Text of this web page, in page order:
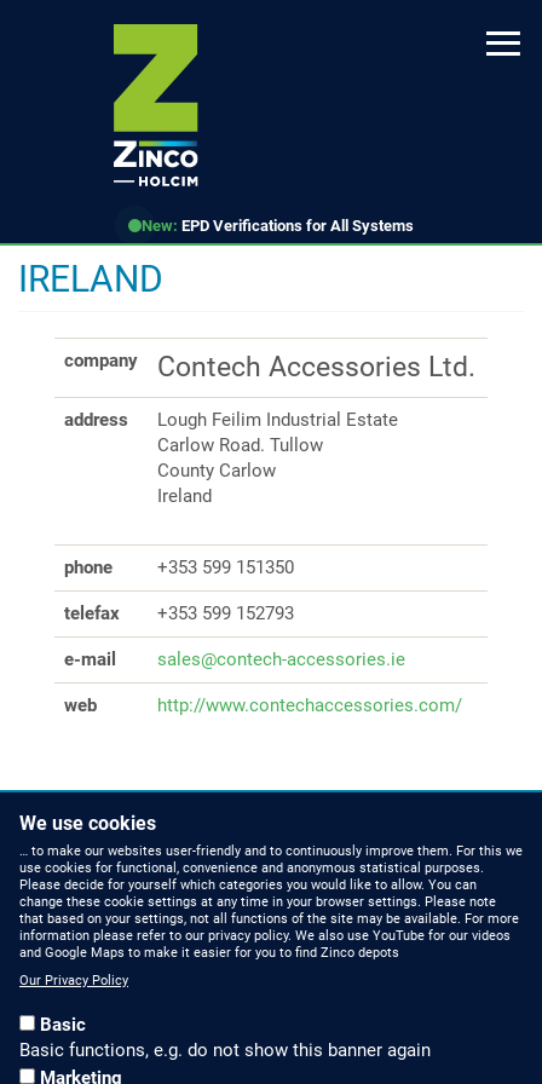
New: EPD Verifications for All Systems
IRELAND
company Contech Accessories Ltd.
address
Lough Feilim Industrial Estate
Carlow Road. Tullow
County Carlow
Ireland
phone +353 599 151350
telefax +353 599 152793
e-mail sales@contech-accessories.ie
web http://www.contechaccessories.com/
HOW TO FIND US
Partners Worldwide
Zinco on Facebook
CONTACT US
greenroof.com
We use cookies
… to make our websites user-friendly and to continuously improve them. For this we
use cookies for functional, convenience and anonymous statistical purposes.
Please decide for yourself which categories you would like to allow. You can
change these cookie settings at any time in your browser settings. Please note
that based on your settings, not all functions of the site may be available. For more
information please refer to our privacy policy. We also use YouTube for our videos
and Google Maps to make it easier for you to find Zinco depots
Our Privacy Policy
Basic
Basic functions, e.g. do not show this banner again
Marketing